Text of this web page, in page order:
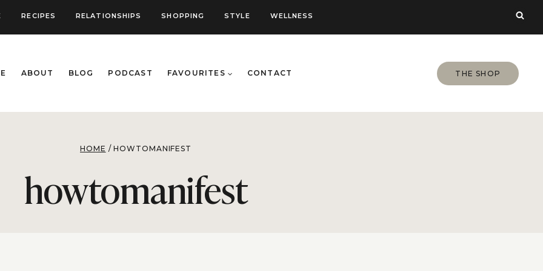
RECIPES RELATIONSHIPS SHOPPING STYLE WELLNESS
ABOUT BLOG PODCAST FAVOURITES CONTACT THE SHOP
HOME / HOWTOMANIFEST
howtomanifest